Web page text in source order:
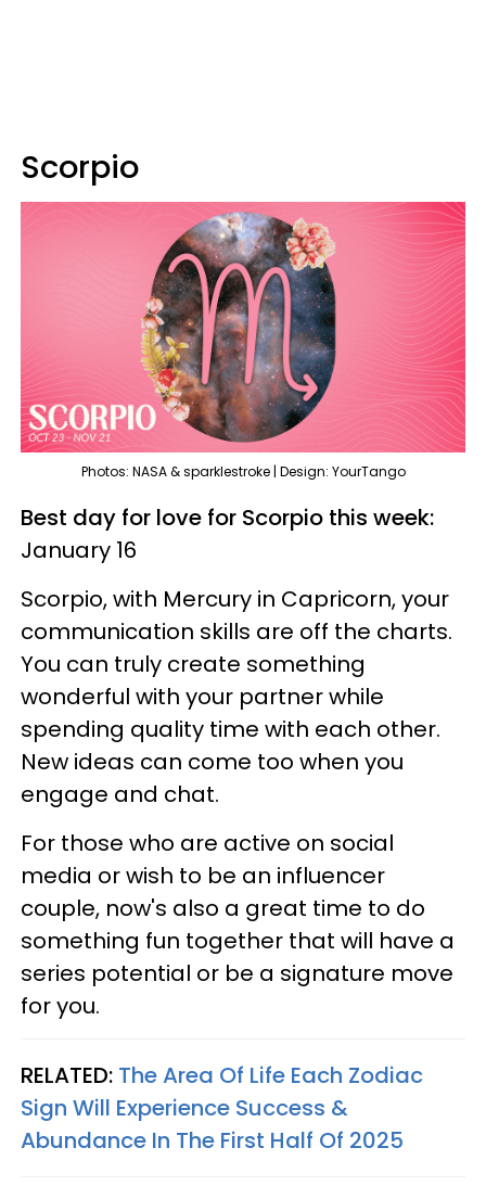
Scorpio
Photos: NASA & sparklestroke | Design: YourTango
Best day for love for Scorpio this week:
January 16
Scorpio, with Mercury in Capricorn, your
communication skills are off the charts.
You can truly create something
wonderful with your partner while
spending quality time with each other.
New ideas can come too when you
engage and chat.
For those who are active on social
media or wish to be an influencer
couple, now's also a great time to do
something fun together that will have a
series potential or be a signature move
for you.
RELATED: The Area Of Life Each Zodiac
Sign Will Experience Success &
Abundance In The First Half Of 2025